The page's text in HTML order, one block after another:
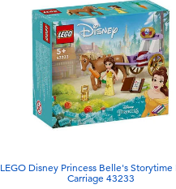
LEGO Disney Princess Belle's Storytime
Carriage 43233